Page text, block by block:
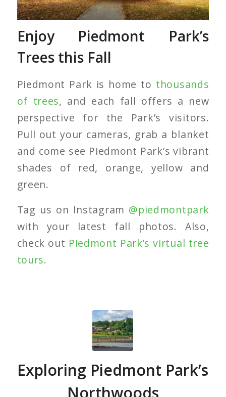
Enjoy Piedmont Park’s
Trees this Fall
Piedmont Park is home to thousands
of trees, and each fall offers a new
perspective for the Park’s visitors.
Pull out your cameras, grab a blanket
and come see Piedmont Park’s vibrant
shades of red, orange, yellow and
green.
Tag us on Instagram @piedmontpark
with your latest fall photos. Also,
check out Piedmont Park’s virtual tree
tours.
Exploring Piedmont Park’s